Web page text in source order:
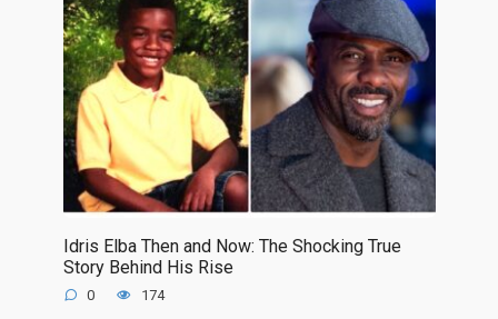
Idris Elba Then and Now: The Shocking True
Story Behind His Rise
0 174